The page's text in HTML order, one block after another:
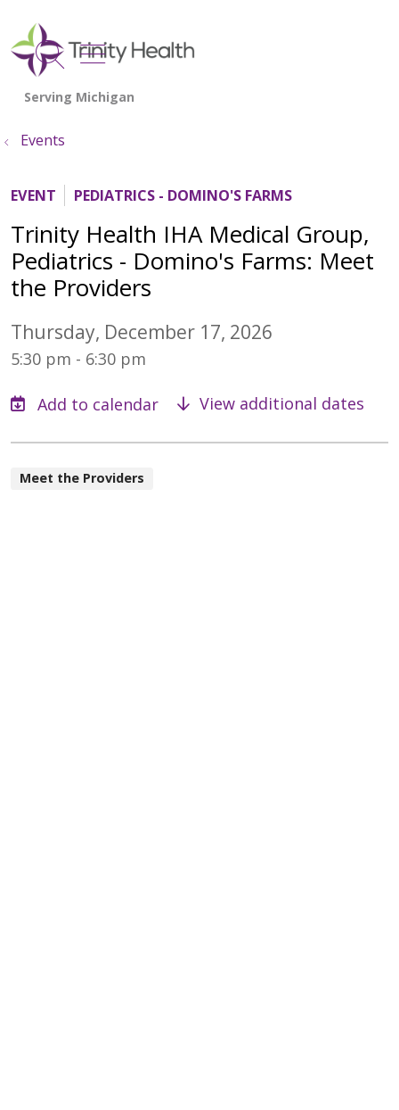
search
show off canvas menu
Events
EVENT PEDIATRICS - DOMINO'S FARMS
Trinity Health IHA Medical Group,
Pediatrics - Domino's Farms: Meet
the Providers
Thursday, December 17, 2026
5:30 pm - 6:30 pm
View additional dates
Meet the Providers